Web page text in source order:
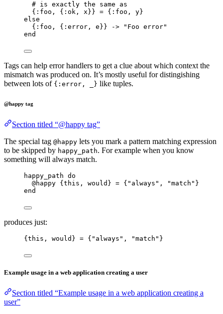
# is exactly the same as
{ :foo , { :ok , x}} = { :foo , y}
else
{ :foo , { :error , e}} -> " Foo error"
end
Tags can help error handlers to get a clue about which context the
mismatch was produced on. It’s mostly useful for distingishing
between lots of {:error, _} like tuples.
@happy tag
Section titled “@happy tag”
The special tag @happy lets you mark a pattern matching expression
to be skipped by happy_path. For example when you know
something will always match.
happy_path do
@happy {this, would} = { " always " , "match " }
end
produces just:
{this, would} = { " always " , "match " }
Example usage in a web application creating a user
Section titled “Example usage in a web application creating a
user”